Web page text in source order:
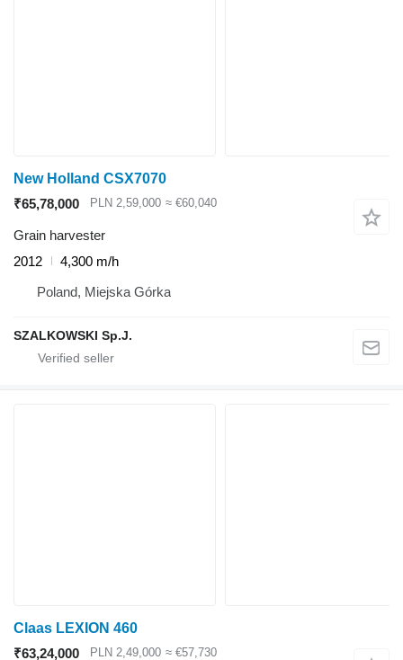
New Holland CSX7070
₹65,78,000
PLN 2,59,000 ≈ €60,040
Grain harvester
2012
4,300 m/h
Poland, Miejska Górka
SZALKOWSKI Sp.J.
Claas LEXION 460
₹63,24,000
PLN 2,49,000 ≈ €57,730